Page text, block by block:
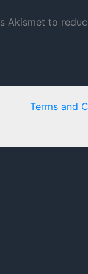
Akismet to
Terms and